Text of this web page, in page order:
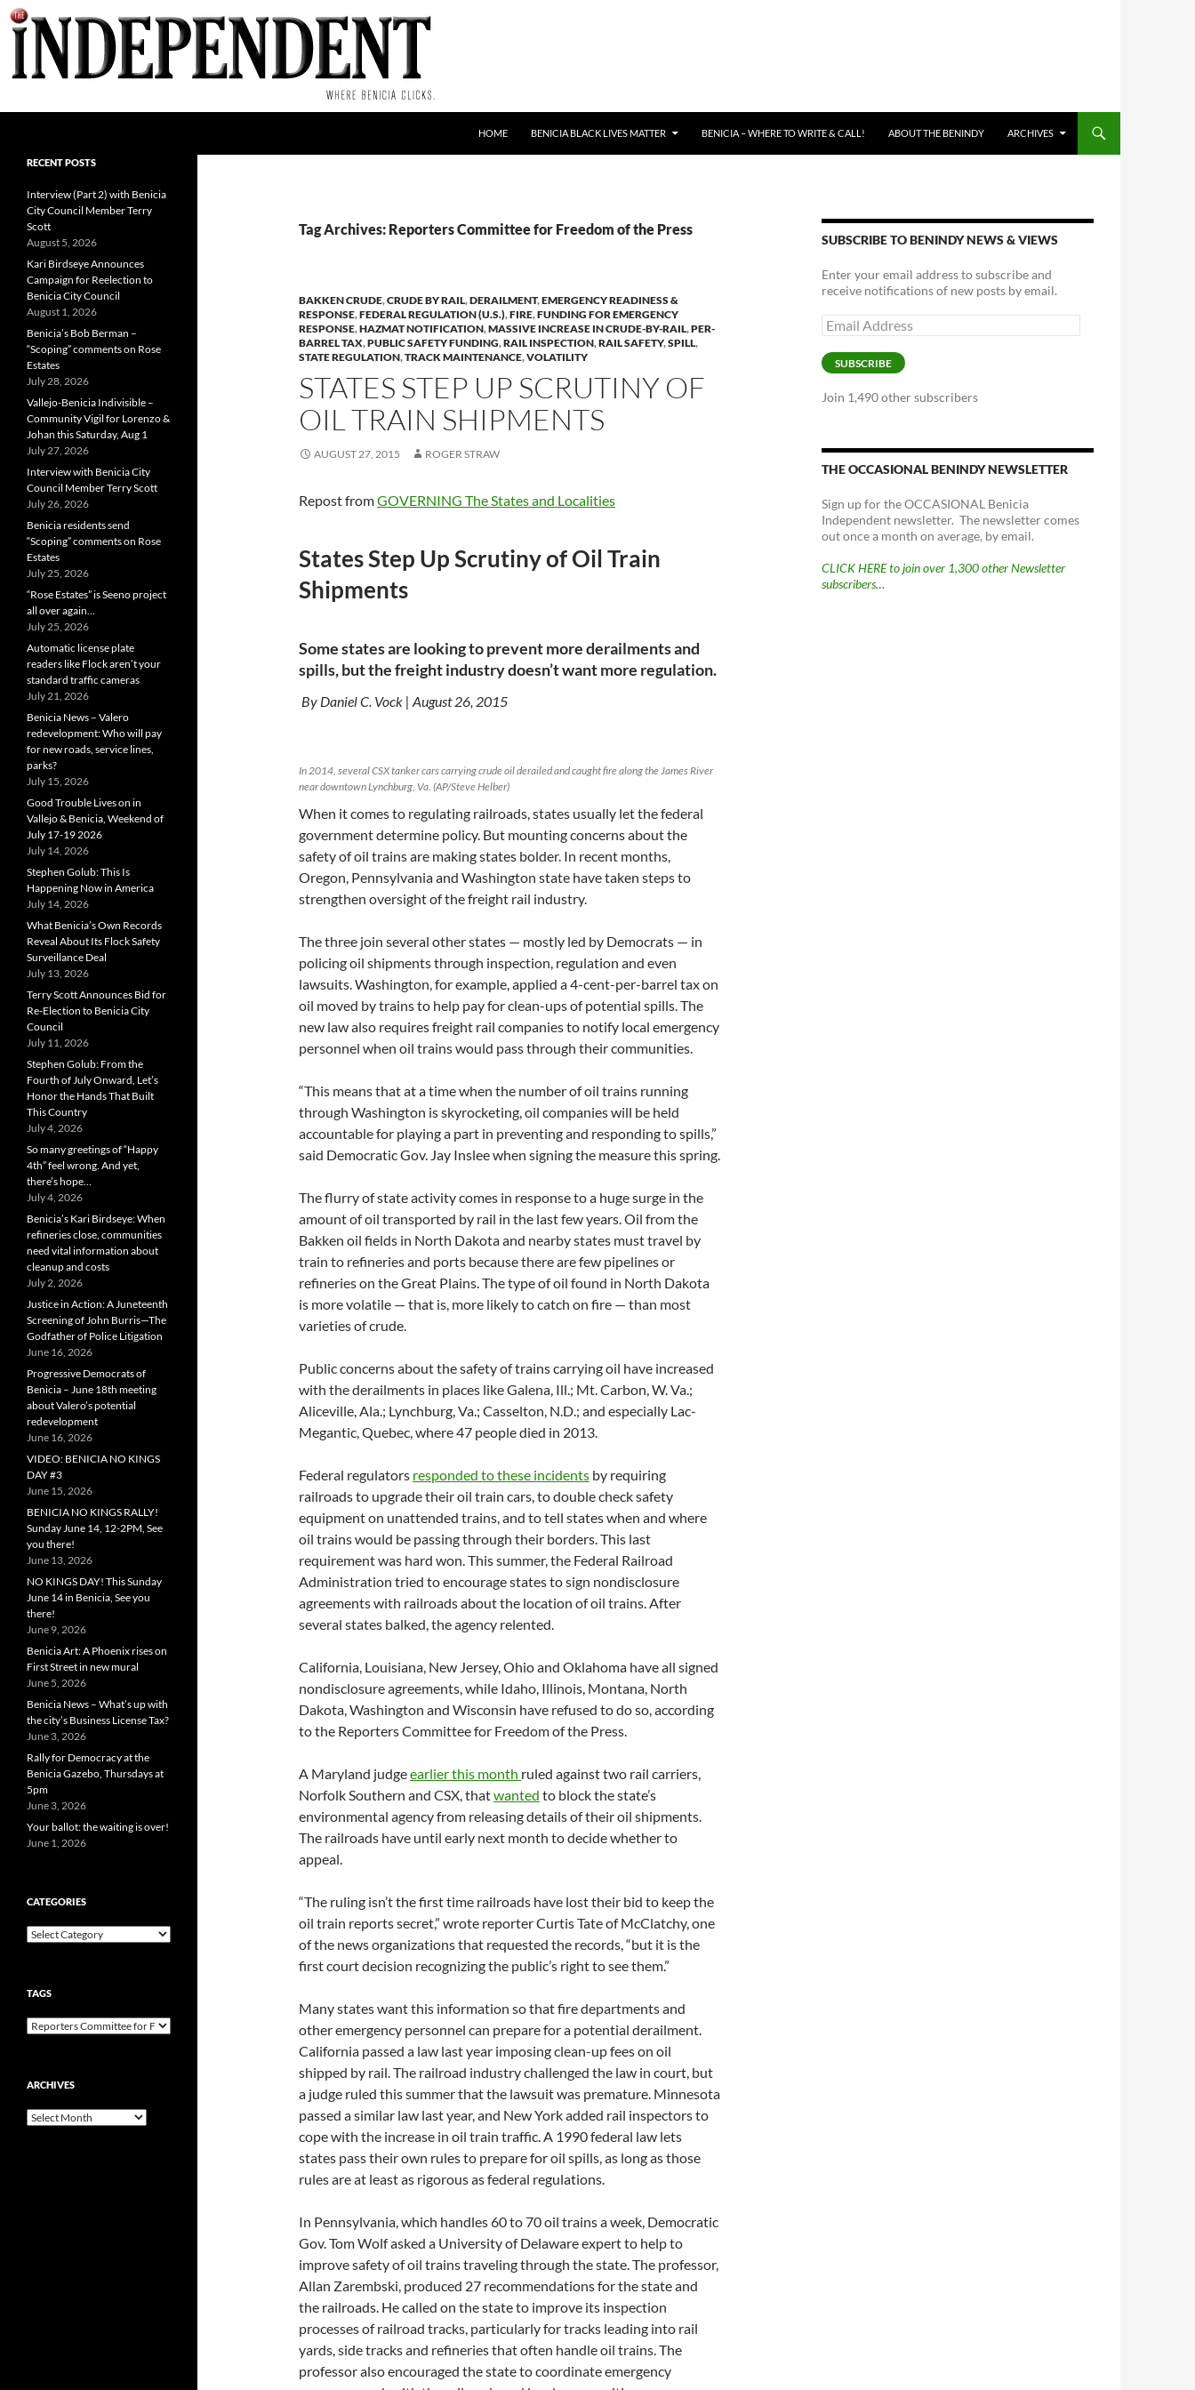
Skip
HOME BENICIA BLACK LIVES MATTER BENICIA – WHERE TO WRITE & CALL! ABOUT THE BENINDY ARCHIVES
Tag Archives: Reporters Committee for Freedom of the Press
BAKKEN CRUDE,CRUDE BY RAIL,DERAILMENT,EMERGENCY READINESS &
RESPONSE,FEDERAL REGULATION (U.S.),FIRE,FUNDING FOR EMERGENCY
RESPONSE,HAZMAT NOTIFICATION,MASSIVE INCREASE IN CRUDE-BY-RAIL,PER-
BARREL TAX,PUBLIC SAFETY FUNDING,RAIL INSPECTION,RAIL SAFETY,SPILL,
STATE REGULATION,TRACK MAINTENANCE,VOLATILITY
STATES STEP UP SCRUTINY OF
OIL TRAIN SHIPMENTS
AUGUST 27, 2015 ROGER STRAW
Repost fromGOVERNING The States and Localities
States Step Up Scrutiny of Oil Train
Shipments
Some states are looking to prevent more derailments and
spills, but the freight industry doesn’t want more regulation.
By Daniel C. Vock | August 26, 2015
In 2014, several CSX tanker cars carrying crude oil derailed and caught fire along the James River
near downtown Lynchburg, Va. (AP/Steve Helber)
When it comes to regulating railroads, states usually let the federal
government determine policy. But mounting concerns about the
safety of oil trains are making states bolder. In recent months,
Oregon, Pennsylvania and Washington state have taken steps to
strengthen oversight of the freight rail industry.
The three join several other states — mostly led by Democrats — in
policing oil shipments through inspection, regulation and even
lawsuits. Washington, for example, applied a 4-cent-per-barrel tax on
oil moved by trains to help pay for clean-ups of potential spills. The
new law also requires freight rail companies to notify local emergency
personnel when oil trains would pass through their communities.
“This means that at a time when the number of oil trains running
through Washington is skyrocketing, oil companies will be held
accountable for playing a part in preventing and responding to spills,”
said Democratic Gov. Jay Inslee when signing the measure this spring.
The flurry of state activity comes in response to a huge surge in the
amount of oil transported by rail in the last few years. Oil from the
Bakken oil fields in North Dakota and nearby states must travel by
train to refineries and ports because there are few pipelines or
refineries on the Great Plains. The type of oil found in North Dakota
is more volatile — that is, more likely to catch on fire — than most
varieties of crude.
Public concerns about the safety of trains carrying oil have increased
with the derailments in places like Galena, Ill.; Mt. Carbon, W. Va.;
Aliceville, Ala.; Lynchburg, Va.; Casselton, N.D.; and especially Lac-
Megantic, Quebec, where 47 people died in 2013.
Federal regulators responded to these incidents by requiring
railroads to upgrade their oil train cars, to double check safety
equipment on unattended trains, and to tell states when and where
oil trains would be passing through their borders. This last
requirement was hard won. This summer, the Federal Railroad
Administration tried to encourage states to sign nondisclosure
agreements with railroads about the location of oil trains. After
several states balked, the agency relented.
California, Louisiana, New Jersey, Ohio and Oklahoma have all signed
nondisclosure agreements, while Idaho, Illinois, Montana, North
Dakota, Washington and Wisconsin have refused to do so, according
to the Reporters Committee for Freedom of the Press.
A Maryland judgeearlier this month ruled against two rail carriers,
Norfolk Southern and CSX, thatwanted to block the state’s
environmental agency from releasing details of their oil shipments.
The railroads have until early next month to decide whether to
appeal.
“The ruling isn’t the first time railroads have lost their bid to keep the
oil train reports secret,” wrote reporter Curtis Tate of McClatchy, one
of the news organizations that requested the records, “but it is the
first court decision recognizing the public’s right to see them.”
Many states want this information so that fire departments and
other emergency personnel can prepare for a potential derailment.
California passed a law last year imposing clean-up fees on oil
shipped by rail. The railroad industry challenged the law in court, but
a judge ruled this summer that the lawsuit was premature. Minnesota
passed a similar law last year, and New York added rail inspectors to
cope with the increase in oil train traffic. A 1990 federal law lets
states pass their own rules to prepare for oil spills, as long as those
rules are at least as rigorous as federal regulations.
In Pennsylvania, which handles 60 to 70 oil trains a week, Democratic
Gov. Tom Wolf asked a University of Delaware expert to help to
improve safety of oil trains traveling through the state. The professor,
Allan Zarembski, produced 27 recommendations for the state and
the railroads. He called on the state to improve its inspection
processes of railroad tracks, particularly for tracks leading into rail
yards, side tracks and refineries that often handle oil trains. The
professor also encouraged the state to coordinate emergency
SUBSCRIBE TO BENINDY NEWS & VIEWS
Enter your email address to subscribe and
receive notifications of new posts by email.
Email
Address
SUBSCRIBE
Join 1,490 other subscribers
THE OCCASIONAL BENINDY NEWSLETTER
Sign up for the OCCASIONAL Benicia
Independent newsletter. The newsletter comes
out once a month on average, by email.
CLICK HERE to join over 1,300 other Newsletter
subscribers…
RECENT POSTS
Interview (Part 2) with Benicia
City Council Member Terry
Scott
August 5, 2026
Kari Birdseye Announces
Campaign for Reelection to
Benicia City Council
August 1, 2026
Benicia’s Bob Berman –
“Scoping” comments on Rose
Estates
July 28, 2026
Vallejo-Benicia Indivisible –
Community Vigil for Lorenzo &
Johan this Saturday, Aug 1
July 27, 2026
Interview with Benicia City
Council Member Terry Scott
July 26, 2026
Benicia residents send
“Scoping” comments on Rose
Estates
July 25, 2026
“Rose Estates” is Seeno project
all over again…
July 25, 2026
Automatic license plate
readers like Flock aren’t your
standard traffic cameras
July 21, 2026
Benicia News – Valero
redevelopment: Who will pay
for new roads, service lines,
parks?
July 15, 2026
Good Trouble Lives on in
Vallejo & Benicia, Weekend of
July 17-19 2026
July 14, 2026
Stephen Golub: This Is
Happening Now in America
July 14, 2026
What Benicia’s Own Records
Reveal About Its Flock Safety
Surveillance Deal
July 13, 2026
Terry Scott Announces Bid for
Re-Election to Benicia City
Council
July 11, 2026
Stephen Golub: From the
Fourth of July Onward, Let’s
Honor the Hands That Built
This Country
July 4, 2026
So many greetings of “Happy
4th” feel wrong. And yet,
there’s hope…
July 4, 2026
Benicia’s Kari Birdseye: When
refineries close, communities
need vital information about
cleanup and costs
July 2, 2026
Justice in Action: A Juneteenth
Screening of John Burris—The
Godfather of Police Litigation
June 16, 2026
Progressive Democrats of
Benicia – June 18th meeting
about Valero’s potential
redevelopment
June 16, 2026
VIDEO: BENICIA NO KINGS
DAY #3
June 15, 2026
BENICIA NO KINGS RALLY!
Sunday June 14, 12-2PM, See
you there!
June 13, 2026
NO KINGS DAY! This Sunday
June 14 in Benicia, See you
there!
June 9, 2026
Benicia Art: A Phoenix rises on
First Street in new mural
June 5, 2026
Benicia News – What’s up with
the city’s Business License Tax?
June 3, 2026
Rally for Democracy at the
Benicia Gazebo, Thursdays at
5pm
June 3, 2026
Your ballot: the waiting is over!
June 1, 2026
CATEGORIES
Categories
TAGS
ARCHIVES
Archives